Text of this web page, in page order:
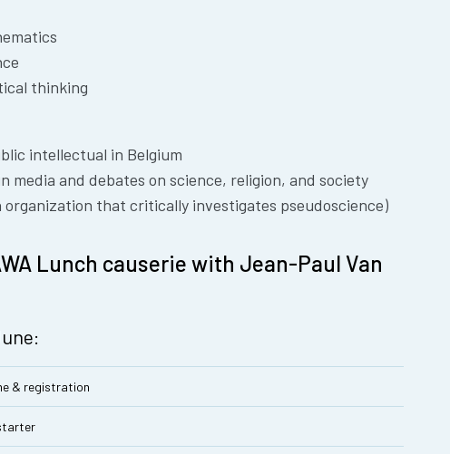
thinking
intellectual in Belgium
media and debates on science, religion, and society
organization that critically investigates pseudoscience)
Lunch causerie with Jean-Paul Van
& registration